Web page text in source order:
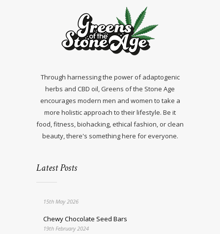
Through harnessing the power of adaptogenic
herbs and CBD oil, Greens of the Stone Age
encourages modern men and women to take a
more holistic approach to their lifestyle. Be it
food, fitness, biohacking, ethical fashion, or clean
beauty, there's something here for everyone.
Latest Posts
15th May 2026
Chewy Chocolate Seed Bars
19th February 2024